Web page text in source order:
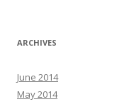
ARCHIVES
June 2014
May 2014